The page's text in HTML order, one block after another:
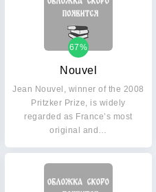
Nouvel
67%
Jean Nouvel, winner of the 2008
Pritzker Prize, is widely
regarded as France’s most
original and…